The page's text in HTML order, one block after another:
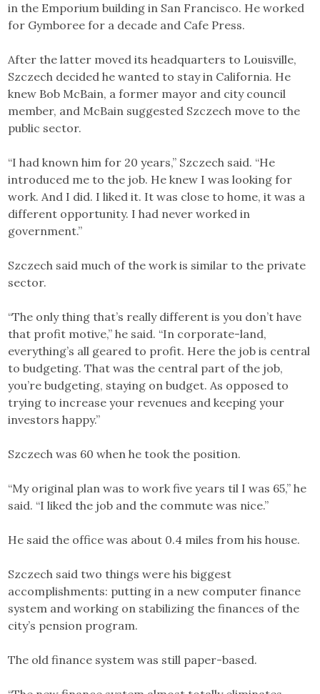
in the Emporium building in San Francisco. He worked
for Gymboree for a decade and Cafe Press.
After the latter moved its headquarters to Louisville,
Szczech decided he wanted to stay in California. He
knew Bob McBain, a former mayor and city council
member, and McBain suggested Szczech move to the
public sector.
“I had known him for 20 years,” Szczech said. “He
introduced me to the job. He knew I was looking for
work. And I did. I liked it. It was close to home, it was a
different opportunity. I had never worked in
government.”
Szczech said much of the work is similar to the private
sector.
“The only thing that’s really different is you don’t have
that profit motive,” he said. “In corporate-land,
everything’s all geared to profit. Here the job is central
to budgeting. That was the central part of the job,
you’re budgeting, staying on budget. As opposed to
trying to increase your revenues and keeping your
investors happy.”
Szczech was 60 when he took the position.
“My original plan was to work five years til I was 65,” he
said. “I liked the job and the commute was nice.”
He said the office was about 0.4 miles from his house.
Szczech said two things were his biggest
accomplishments: putting in a new computer finance
system and working on stabilizing the finances of the
city’s pension program.
The old finance system was still paper-based.